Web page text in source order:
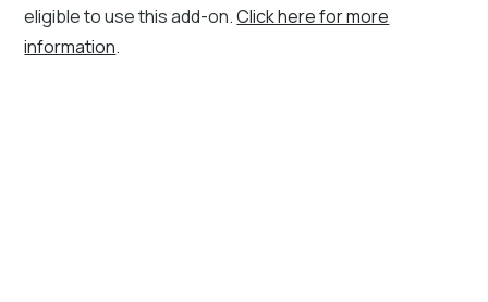
eligible to use this add-on.Click here for more
information.